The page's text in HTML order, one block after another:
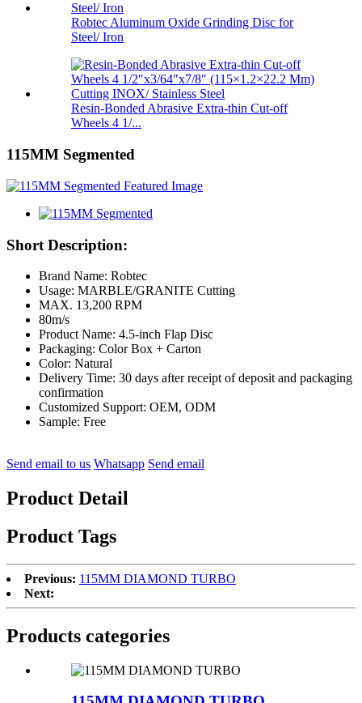
Robtec Aluminum Oxide Grinding Disc for
Steel/ Iron
Resin-Bonded Abrasive Extra-thin Cut-off
Wheels 4 1/...
115MM Segmented
Short Description:
Brand Name: Robtec
Usage: MARBLE/GRANITE Cutting
MAX. 13,200 RPM
80m/s
Product Name: 4.5-inch Flap Disc
Packaging: Color Box + Carton
Color: Natural
Delivery Time: 30 days after receipt of deposit and packaging
confirmation
Customized Support: OEM, ODM
Sample: Free
Send email to us Whatsapp Send email
Product Detail
Product Tags
Previous: 115MM DIAMOND TURBO
Next:
Products categories